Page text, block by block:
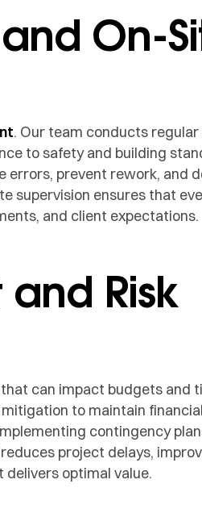
On-
. Our team conducts
to safety and building
errors, prevent rework, and
supervision ensures that
and client expectations.
Risk
can impact budgets and
to maintain
contingency
project delays,
optimal value.